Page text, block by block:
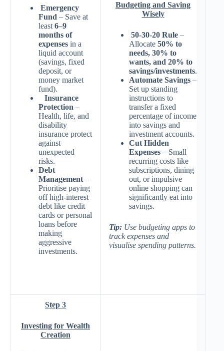
Emergency
Fund – Save at
least 6–9
months of
expenses in a
liquid account
(savings, fixed
deposit, or
money market
fund).
Insurance
Protection –
Health, life, and
disability
insurance protect
against
unexpected
risks.
Debt
Management –
Prioritise paying
off high-interest
debt like credit
cards or personal
loans before
making
aggressive
investments.
Budgeting and Saving
Wisely
50-30-20 Rule –
Allocate 50% to
needs, 30% to
wants, and 20% to
savings/investments.
Automate Savings –
Set up standing
instructions to
transfer a fixed
percentage of income
into savings and
investment accounts.
Cut Hidden
Expenses – Small
recurring costs like
subscriptions, dining
out, or impulsive
online shopping can
significantly eat into
savings.
Tip: Use budgeting apps to
track expenses and
visualise spending patterns.
Step 3
Investing for Wealth
Creation